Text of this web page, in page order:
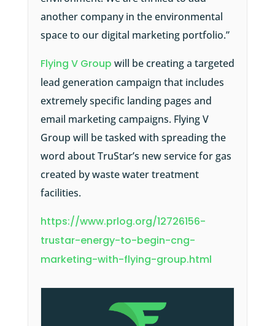
another company in the environmental
space to our digital marketing portfolio.”
Flying V Group will be creating a targeted
lead generation campaign that includes
extremely specific landing pages and
email marketing campaigns. Flying V
Group will be tasked with spreading the
word about TruStar’s new service for gas
created by waste water treatment
facilities.
https://www.prlog.org/12726156-
trustar-energy-to-begin-cng-
marketing-with-flying-group.html